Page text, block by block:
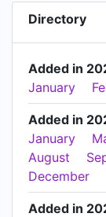
Directory
Added in
January
Added in
January
August
December
Added in